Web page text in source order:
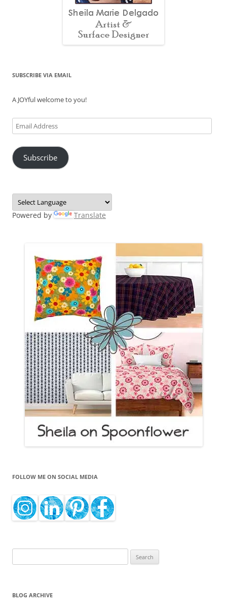
SUBSCRIBE VIA EMAIL
A JOYful welcome to you!
Email
Address
Subscribe
Powered by Translate
FOLLOW ME ON SOCIAL MEDIA
for:
BLOG ARCHIVE